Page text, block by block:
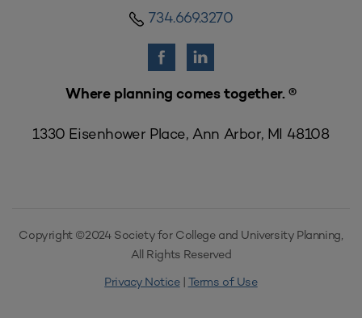
734.669.3270
Where planning comes together. ®
1330 Eisenhower Place, Ann Arbor, MI 48108
Copyright ©2024 Society for College and University Planning,
All Rights Reserved
Privacy Notice| Terms of Use